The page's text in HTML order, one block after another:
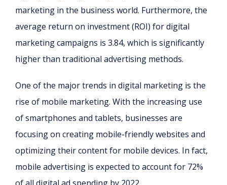
marketing in the business world. Furthermore, the
average return on investment (ROI) for digital
marketing campaigns is 3.84, which is significantly
higher than traditional advertising methods.
One of the major trends in digital marketing is the
rise of mobile marketing. With the increasing use
of smartphones and tablets, businesses are
focusing on creating mobile-friendly websites and
optimizing their content for mobile devices. In fact,
mobile advertising is expected to account for 72%